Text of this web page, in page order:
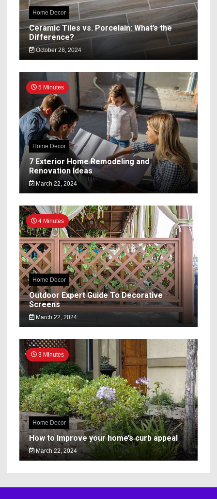
Home Decor
Ceramic Tiles vs. Porcelain: What’s the
Difference?
October 28, 2024
5 Minutes
Home Decor
7 Exterior Home Remodeling and
Renovation Ideas
March 22, 2024
4 Minutes
Home Decor
Outdoor Expert Guide To Decorative
Screens
March 22, 2024
3 Minutes
Home Decor
How to Improve your home’s curb appeal
March 22, 2024